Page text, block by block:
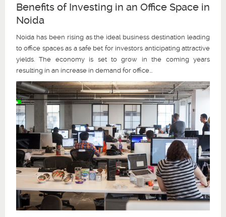
Benefits of Investing in an Office Space in
Noida
Noida has been rising as the ideal business destination leading
to office spaces as a safe bet for investors anticipating attractive
yields. The economy is set to grow in the coming years
resulting in an increase in demand for office...